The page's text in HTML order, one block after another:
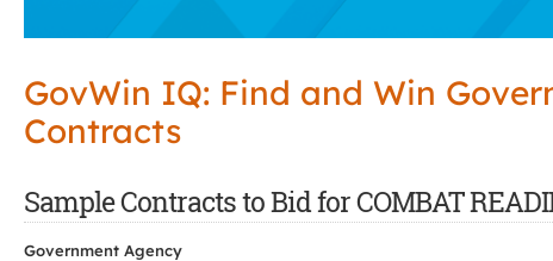
GovWin IQ: Find and Win
Contracts
Sample Contracts to Bid for COMBAT
Government Agency